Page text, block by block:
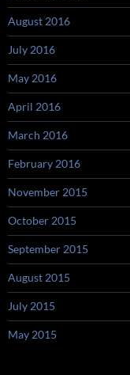
August 2016
July 2016
May 2016
April 2016
March 2016
February 2016
November 2015
October 2015
September 2015
August 2015
July 2015
May 2015